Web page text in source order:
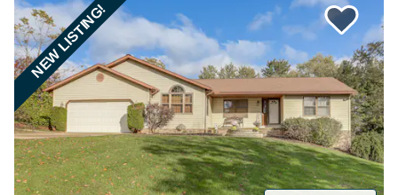
NEW LISTING!